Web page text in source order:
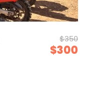
$350
$300